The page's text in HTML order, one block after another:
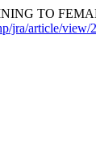
TO
jra/article/view/